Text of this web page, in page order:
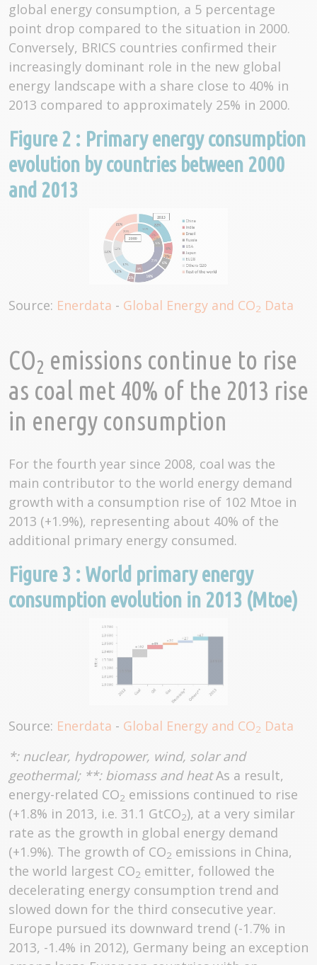
global energy consumption, a 5 percentage
point drop compared to the situation in 2000.
Conversely, BRICS countries confirmed their
increasingly dominant role in the new global
energy landscape with a share close to 40% in
2013 compared to approximately 25% in 2000.
Figure 2 : Primary energy consumption
evolution by countries between 2000
and 2013
Source: Enerdata - Global Energy and CO2 Data
CO2 emissions continue to rise
as coal met 40% of the 2013 rise
in energy consumption
For the fourth year since 2008, coal was the
main contributor to the world energy demand
growth with a consumption rise of 102 Mtoe in
2013 (+1.9%), representing about 40% of the
additional primary energy consumed.
Figure 3 : World primary energy
consumption evolution in 2013 (Mtoe)
Source: Enerdata - Global Energy and CO2 Data
*: nuclear, hydropower, wind, solar and
geothermal; **: biomass and heatAs a result,
energy-related CO2 emissions continued to rise
(+1.8% in 2013, i.e. 31.1 GtCO2), at a very similar
rate as the growth in global energy demand
(+1.9%). The growth of CO2 emissions in China,
the world largest CO2 emitter, followed the
decelerating energy consumption trend and
slowed down for the third consecutive year.
Europe pursued its downward trend (-1.7% in
2013, -1.4% in 2012), Germany being an exception